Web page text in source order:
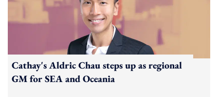
Cathay's Aldric Chau steps up as regional
GM for SEA and Oceania